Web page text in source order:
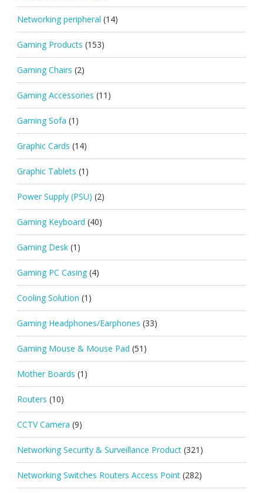
Networking peripheral (14)
Gaming Products (153)
Gaming Chairs (2)
Gaming Accessories (11)
Gaming Sofa (1)
Graphic Cards (14)
Graphic Tablets (1)
Power Supply (PSU) (2)
Gaming Keyboard (40)
Gaming Desk (1)
Gaming PC Casing (4)
Cooling Solution (1)
Gaming Headphones/Earphones (33)
Gaming Mouse & Mouse Pad (51)
Mother Boards (1)
Routers (10)
CCTV Camera (9)
Networking Security & Surveillance Product (321)
Networking Switches Routers Access Point (282)